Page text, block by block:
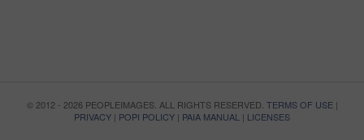
© 2012 - 2026 PEOPLEIMAGES. ALL RIGHTS RESERVED. TERMS OF USE|
PRIVACY | POPI POLICY | PAIA MANUAL | LICENSES